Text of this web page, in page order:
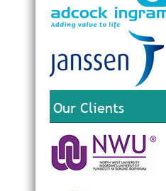
Our Clients